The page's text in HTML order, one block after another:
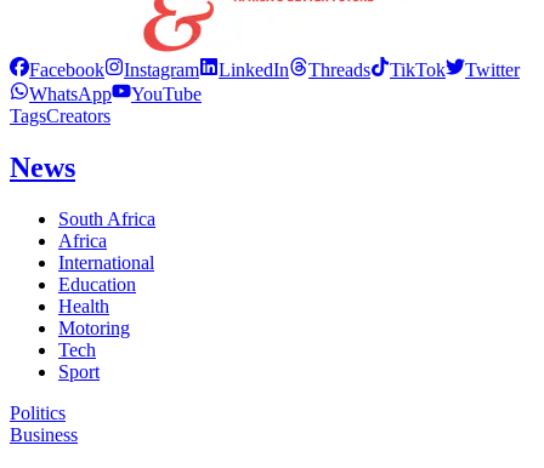
Facebook Instagram LinkedIn Threads TikTok
Twitter
WhatsApp
YouTube
TagsCreators
News
South Africa
Africa
International
Education
Health
Motoring
Tech
Sport
Politics
Business